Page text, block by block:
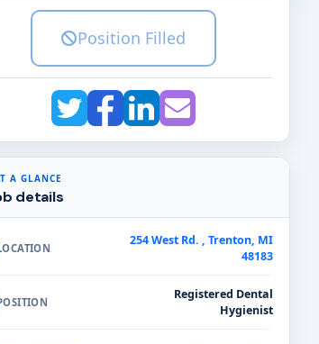
Position Filled
A GLANCE
details
254 West Rd. , Trenton, MI
48183
Registered Dental
Hygienist